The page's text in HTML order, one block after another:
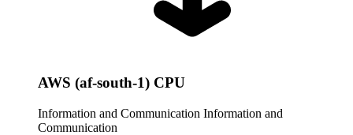
AWS (af-south-1) CPU
Information and Communication Information and
Communication